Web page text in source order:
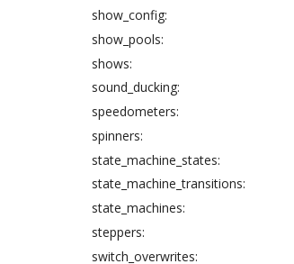
show_config:
show_pools:
shows:
sound_ducking:
speedometers:
spinners:
state_machine_states:
state_machine_transitions:
state_machines:
steppers:
switch_overwrites: